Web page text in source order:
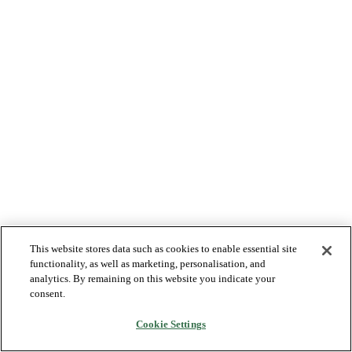
This website stores data such as cookies to enable essential site
functionality, as well as marketing, personalisation, and
analytics. By remaining on this website you indicate your
consent.
Cookie Settings